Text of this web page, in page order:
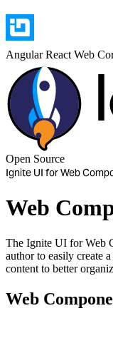
AngularReact Web
Open Source
Ignite UI for Web
Web
The Ignite UI for Web
author to easily create
content to better
Web